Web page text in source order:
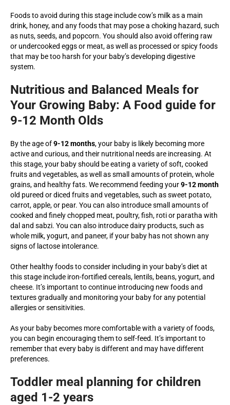
Foods to avoid during this stage include cow’s milk as a main
drink, honey, and any foods that may pose a choking hazard, such
as nuts, seeds, and popcorn. You should also avoid offering raw
or undercooked eggs or meat, as well as processed or spicy foods
that may be too harsh for your baby’s developing digestive
system.
Nutritious and Balanced Meals for
Your Growing Baby: A Food guide for
9-12 Month Olds
By the age of9-12 months, your baby is likely becoming more
active and curious, and their nutritional needs are increasing. At
this stage, your baby should be eating a variety of soft, cooked
fruits and vegetables, as well as small amounts of protein, whole
grains, and healthy fats. We recommend feeding your9-12 month
old pureed or diced fruits and vegetables, such as sweet potato,
carrot, apple, or pear. You can also introduce small amounts of
cooked and finely chopped meat, poultry, fish, roti or paratha with
dal and sabzi. You can also introduce dairy products, such as
whole milk, yogurt, and paneer, if your baby has not shown any
signs of lactose intolerance.
Other healthy foods to consider including in your baby’s diet at
this stage include iron-fortified cereals, lentils, beans, yogurt, and
cheese. It’s important to continue introducing new foods and
textures gradually and monitoring your baby for any potential
allergies or sensitivities.
As your baby becomes more comfortable with a variety of foods,
you can begin encouraging them to self-feed. It’s important to
remember that every baby is different and may have different
preferences.
Toddler meal planning for children
aged 1-2 years